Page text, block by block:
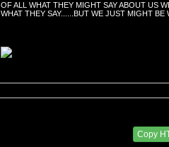
OF ALL WHAT THEY MIGHT SAY ABOUT US
WHAT THEY SAY......BUT WE JUST MIGHT
Copy